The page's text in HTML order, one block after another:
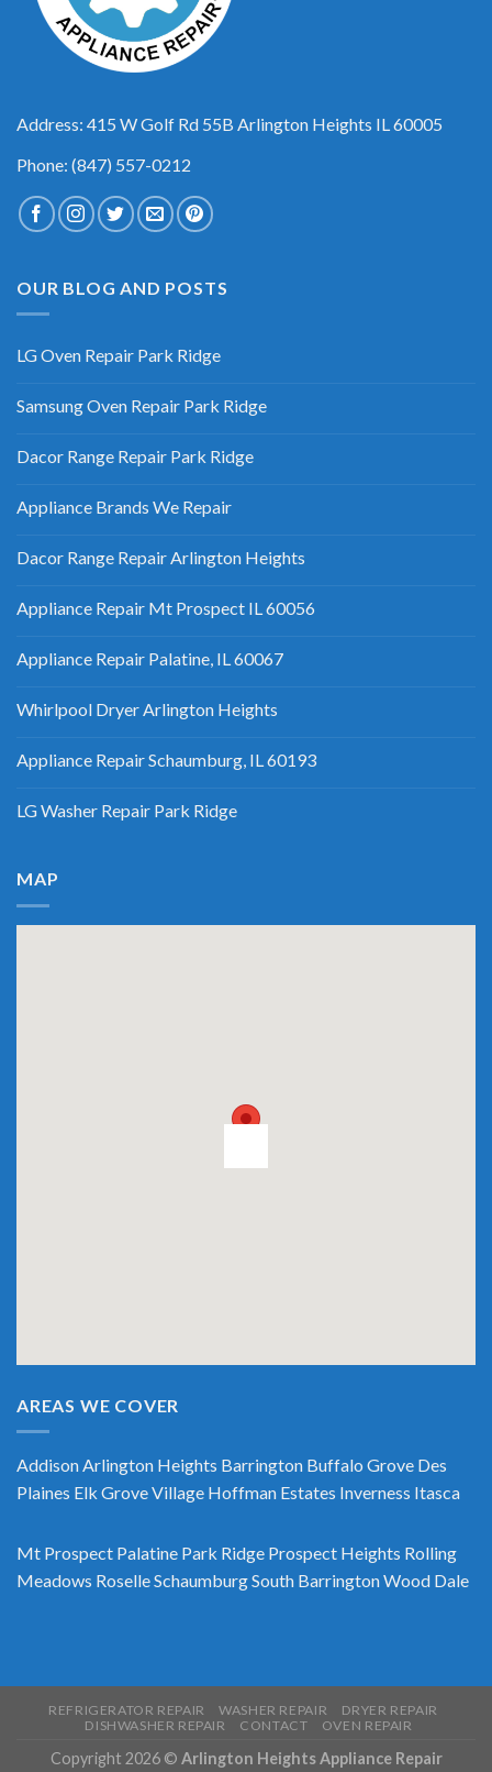
Address: 415 W Golf Rd 55B Arlington Heights IL 60005
Phone: (847) 557-0212
OUR BLOG AND POSTS
LG Oven Repair Park Ridge
Samsung Oven Repair Park Ridge
Dacor Range Repair Park Ridge
Appliance Brands We Repair
Dacor Range Repair Arlington Heights
Appliance Repair Mt Prospect IL 60056
Appliance Repair Palatine, IL 60067
Whirlpool Dryer Arlington Heights
Appliance Repair Schaumburg, IL 60193
LG Washer Repair Park Ridge
MAP
AREAS WE COVER
AddisonArlington Heights Barrington Buffalo Grove Des
Plaines Elk Grove Village Hoffman Estates Inverness Itasca
Mt Prospect Palatine Park Ridge Prospect Heights Rolling
Meadows RoselleSchaumburgSouth BarringtonWood Dale
REFRIGERATOR REPAIR WASHER REPAIR
DRYER REPAIR
DISHWASHER REPAIR
CONTACT OVEN REPAIR
Copyright 2026 © Arlington Heights Appliance Repair